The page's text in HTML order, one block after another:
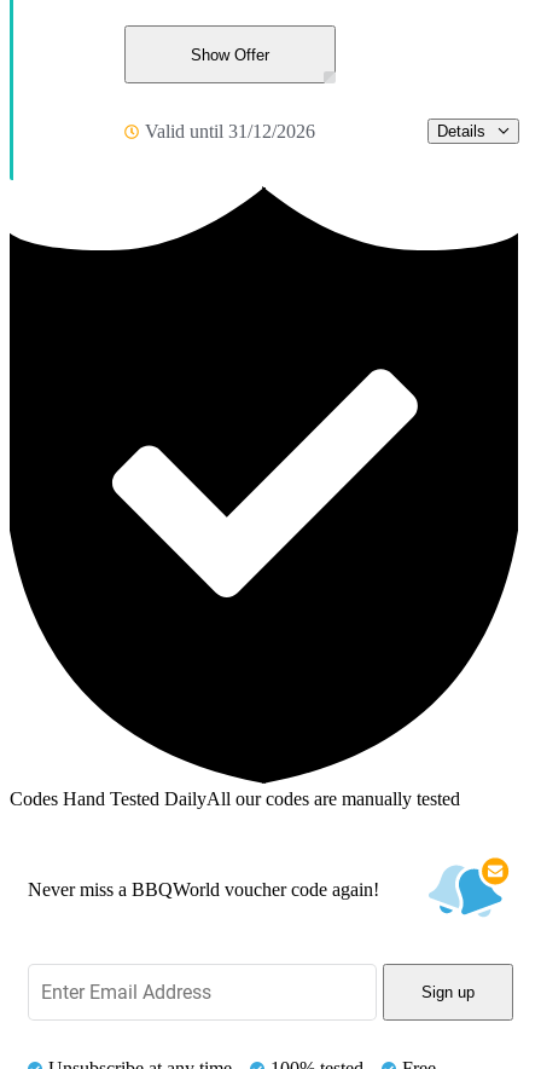
Show Offer
Valid until 31/12/2026 Details
Codes Hand Tested DailyAll our codes are manually tested
Never miss a BBQWorld voucher code again!
Sign up